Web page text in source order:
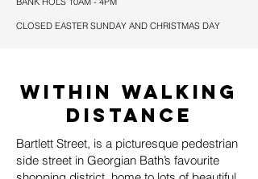
CLOSED EASTER SUNDAY AND CHRISTMAS DAY
WITHIN WALKING
DISTANCE
Bartlett Street, is a picturesque pedestrian
side street in Georgian Bath’s favourite